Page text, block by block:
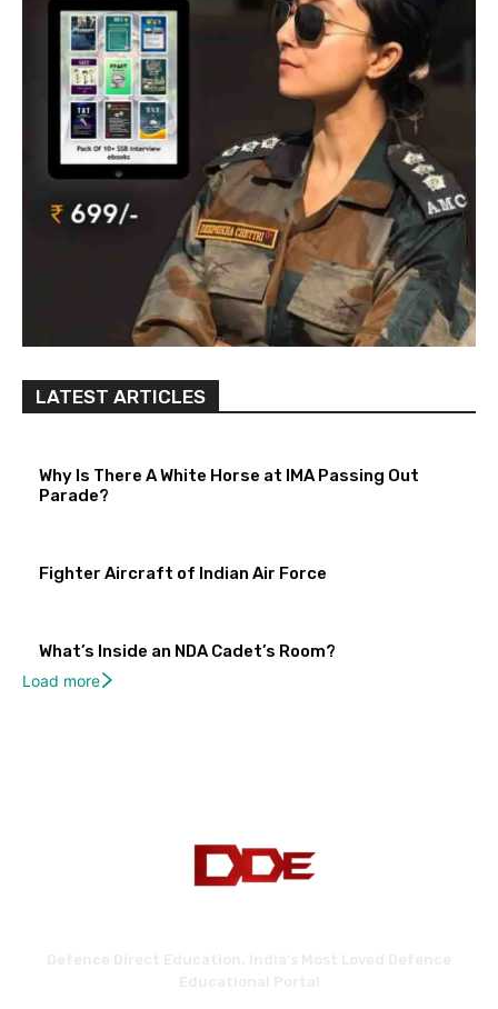
LATEST ARTICLES
Why Is There A White Horse at IMA Passing Out
Parade?
Fighter Aircraft of Indian Air Force
What’s Inside an NDA Cadet’s Room?
Load more